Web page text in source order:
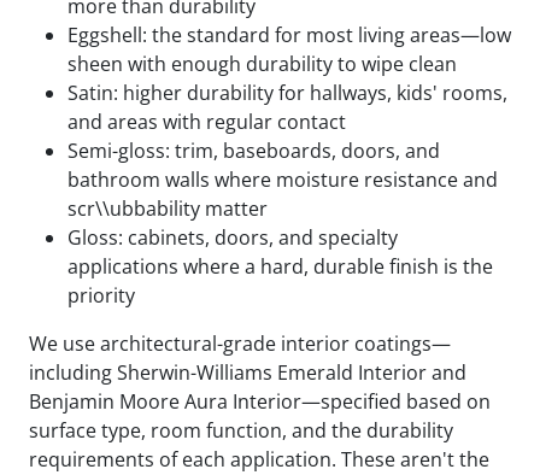
more than durability
Eggshell: the standard for most living areas—low
sheen with enough durability to wipe clean
Satin: higher durability for hallways, kids' rooms,
and areas with regular contact
Semi-gloss: trim, baseboards, doors, and
bathroom walls where moisture resistance and
scr\\ubbability matter
Gloss: cabinets, doors, and specialty
applications where a hard, durable finish is the
priority
We use architectural-grade interior coatings—
including Sherwin-Williams Emerald Interior and
Benjamin Moore Aura Interior—specified based on
surface type, room function, and the durability
requirements of each application. These aren't the